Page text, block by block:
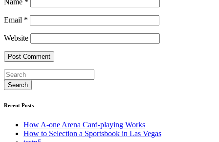
Name *
Email *
Website
Recent Posts
How A-one Arena Card-playing Works
How to Selection a Sportsbook in Las Vegas